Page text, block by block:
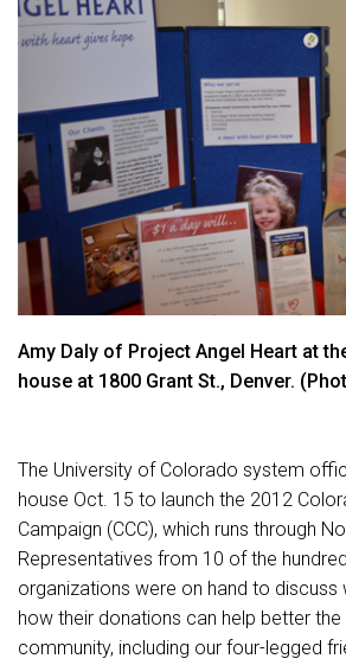
Amy Daly of Project Angel Heart at
house at 1800 Grant St., Denver.
The University of Colorado system
house Oct. 15 to launch the 2012
Campaign (CCC), which runs through
Representatives from 10 of the
organizations were on hand to discuss
how their donations can help better
community, including our four-legged